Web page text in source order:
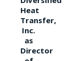
Heat
Transfer,
Inc.
as
Director